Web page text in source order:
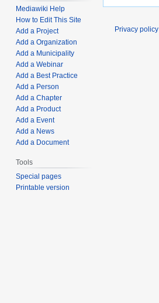
Mediawiki Help
How to Edit This Site
Add a Project
Add a Organization
Add a Municipality
Add a Webinar
Add a Best Practice
Add a Person
Add a Chapter
Add a Product
Add a Event
Add a News
Add a Document
Tools
Special pages
Printable version
Privacy policy